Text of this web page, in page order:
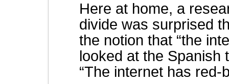
Here at home, a
divide was surprised
the notion that “the
looked at the Spanish
“The internet has